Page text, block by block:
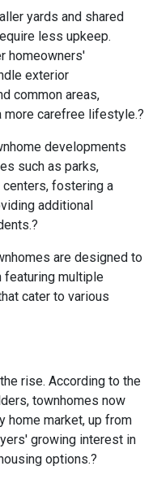
yards and shared
less upkeep.
homeowners'
exterior
common areas,
more carefree lifestyle.?
developments
such as parks,
centers, fostering a
additional
?
are designed to
featuring multiple
cater to various
rise. According to the
townhomes now
home market, up from
growing interest in
options.?